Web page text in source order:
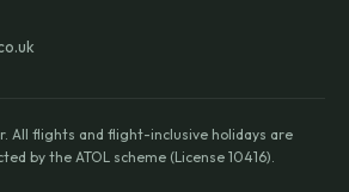
All flights and flight-inclusive holidays are
by the ATOL scheme (License 10416).